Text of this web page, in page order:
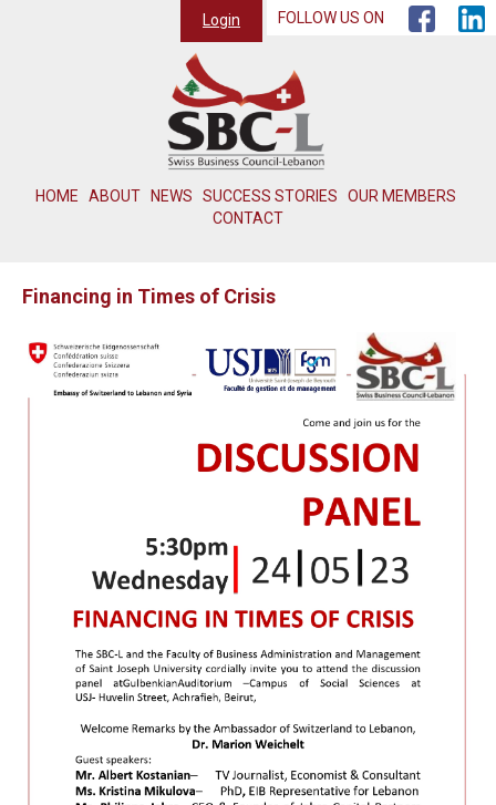
HOME ABOUT NEWS SUCCESS STORIES
OUR MEMBERS
CONTACT
Login FOLLOW US ON
Financing in Times of Crisis